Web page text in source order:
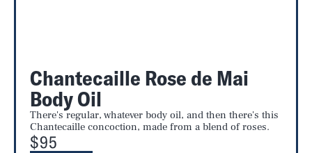
Chantecaille Rose de Mai
Body Oil
There's regular, whatever body oil, and then there's this
Chantecaille concoction, made from a blend of roses.
$95